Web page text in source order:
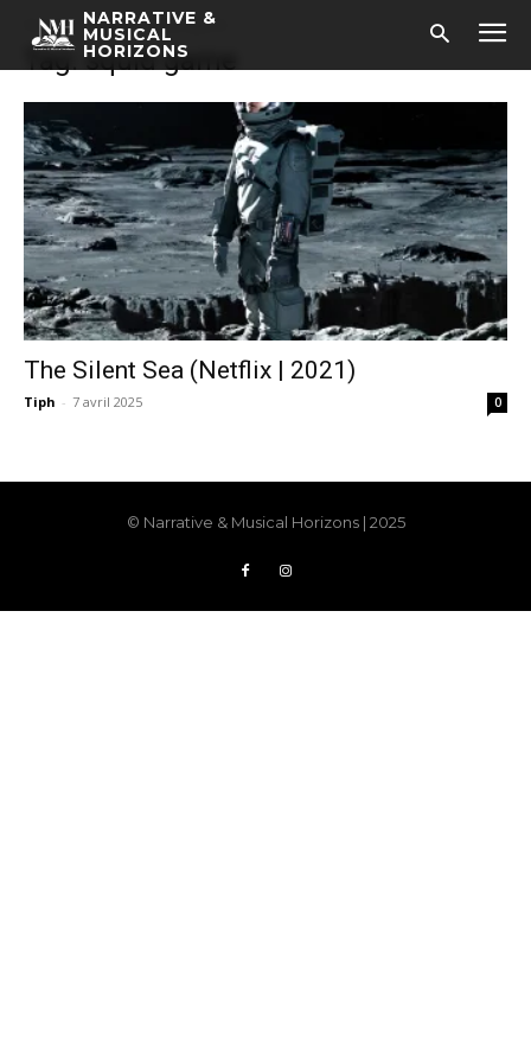
NARRATIVE &
MUSICAL
HORIZONS
Accueil Tags Squid game
Tag: squid game
The Silent Sea (Netflix | 2021)
Tiph - 7 avril 2025 0
© Narrative & Musical Horizons | 2025